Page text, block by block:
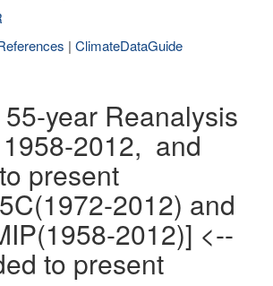
| ClimateDataGuide
year Reanalysis
2012, and
present
2012) and
2012)] <--
to present